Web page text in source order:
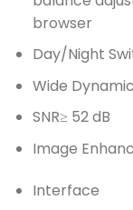
browser
Day/Night
Wide
SNR≥ 52 dB
Image
Interface